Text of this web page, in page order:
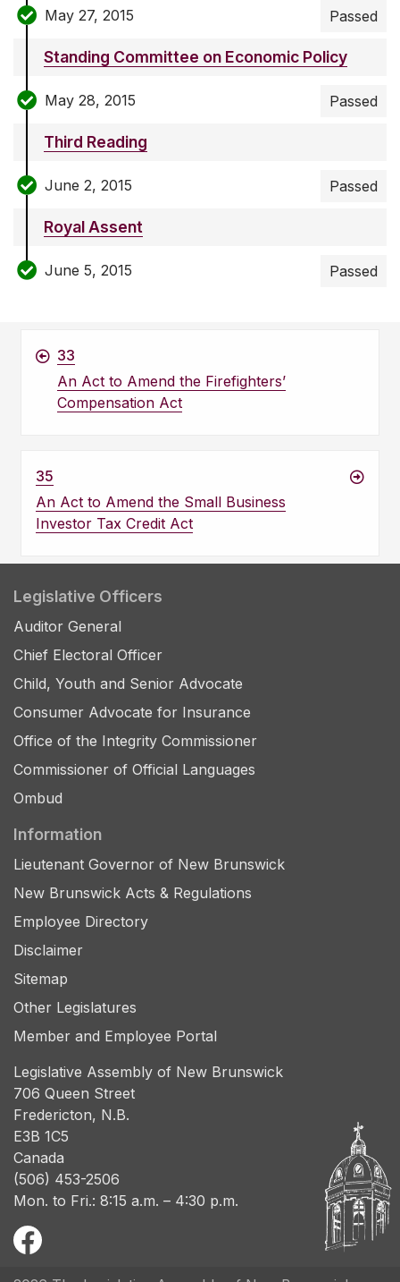
May 27, 2015 Passed
Standing Committee on Economic Policy
May 28, 2015 Passed
Third Reading
June 2, 2015 Passed
Royal Assent
June 5, 2015 Passed
33
An Act to Amend the Firefighters’
Compensation Act
35
An Act to Amend the Small Business
Investor Tax Credit Act
Legislative Officers
Auditor General
Chief Electoral Officer
Child, Youth and Senior Advocate
Consumer Advocate for Insurance
Office of the Integrity Commissioner
Commissioner of Official Languages
Ombud
Information
Lieutenant Governor of New Brunswick
New Brunswick Acts & Regulations
Employee Directory
Disclaimer
Sitemap
Other Legislatures
Member and Employee Portal
Legislative Assembly of New Brunswick
706 Queen Street
Fredericton, N.B.
E3B 1C5
Canada
(506) 453-2506
Mon. to Fri.: 8:15 a.m. – 4:30 p.m.